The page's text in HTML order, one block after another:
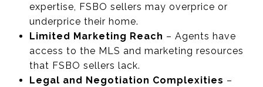
expertise, FSBO sellers may overprice or
underprice their home.
Limited Marketing Reach – Agents have
access to the MLS and marketing resources
that FSBO sellers lack.
Legal and Negotiation Complexities –